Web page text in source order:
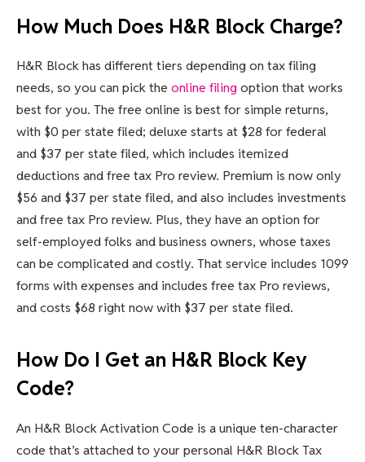
How Much Does H&R Block Charge?
H&R Block has different tiers depending on tax filing
needs, so you can pick the online filingoption that works
best for you. The free online is best for simple returns,
with $0 per state filed; deluxe starts at $28 for federal
and $37 per state filed, which includes itemized
deductions and free tax Pro review. Premium is now only
$56 and $37 per state filed, and also includes investments
and free tax Pro review. Plus, they have an option for
self-employed folks and business owners, whose taxes
can be complicated and costly. That service includes 1099
forms with expenses and includes free tax Pro reviews,
and costs $68 right now with $37 per state filed.
How Do I Get an H&R Block Key
Code?
An H&R Block Activation Code is a unique ten-character
code that’s attached to your personal H&R Block Tax